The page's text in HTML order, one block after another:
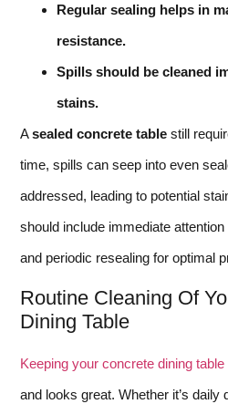
Regular sealing helps in
resistance.
Spills should be cleaned
stains.
Asealed concrete table still
time, spills can seep into even
addressed, leading to potential
should include immediate
and periodic resealing for optimal
Routine Cleaning Of
Dining Table
Keeping your concrete dining table
and looks great. Whether it’s daily